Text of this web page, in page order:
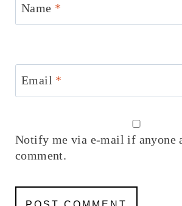
Name *
Email *
Notify me via e-mail if anyone
comment.